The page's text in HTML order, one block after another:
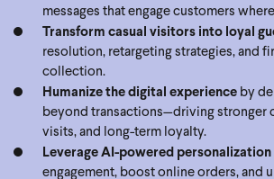
messages that engage customers
Transform casual visitors into loyal
resolution, retargeting strategies, and
collection.
Humanize the digital experience by
beyond transactions—driving stronger
visits, and long-term loyalty.
Leverage AI-powered personalization
engagement, boost online orders, and